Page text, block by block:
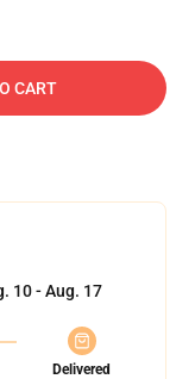
CART
10 - Aug. 17
Delivered